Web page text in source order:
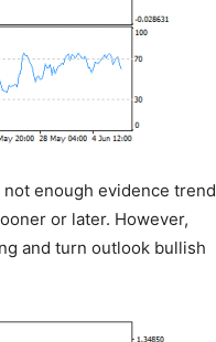
enough evidence trend
or later. However,
and turn outlook bullish